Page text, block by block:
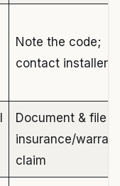
Note the code;
contact installer
Document & file
insurance/
claim